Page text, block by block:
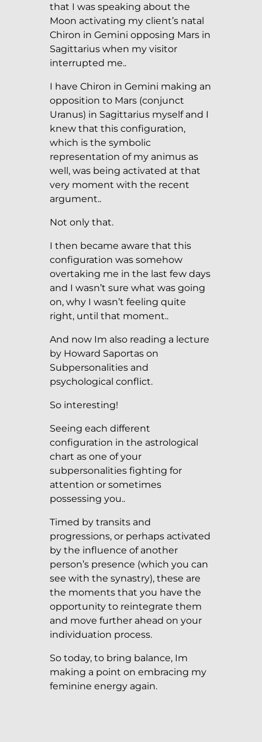
that I was speaking about the
Moon activating my client’s natal
Chiron in Gemini opposing Mars in
Sagittarius when my visitor
interrupted me..
I have Chiron in Gemini making an
opposition to Mars (conjunct
Uranus) in Sagittarius myself and I
knew that this configuration,
which is the symbolic
representation of my animus as
well, was being activated at that
very moment with the recent
argument..
Not only that.
I then became aware that this
configuration was somehow
overtaking me in the last few days
and I wasn’t sure what was going
on, why I wasn’t feeling quite
right, until that moment..
And now Im also reading a lecture
by Howard Saportas on
Subpersonalities and
psychological conflict.
So interesting!
Seeing each different
configuration in the astrological
chart as one of your
subpersonalities fighting for
attention or sometimes
possessing you..
Timed by transits and
progressions, or perhaps activated
by the influence of another
person’s presence (which you can
see with the synastry), these are
the moments that you have the
opportunity to reintegrate them
and move further ahead on your
individuation process.
So today, to bring balance, Im
making a point on embracing my
feminine energy again.